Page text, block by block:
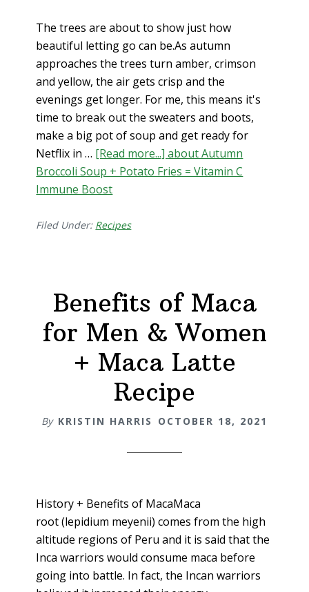
The trees are about to show just how
beautiful letting go can be.As autumn
approaches the trees turn amber, crimson
and yellow, the air gets crisp and the
evenings get longer. For me, this means it's
time to break out the sweaters and boots,
make a big pot of soup and get ready for
Netflix in … [Read more...]about Autumn
Broccoli Soup + Potato Fries = Vitamin C
Immune Boost
Filed Under: Recipes
Benefits of Maca
for Men & Women
+ Maca Latte
Recipe
By KRISTIN HARRIS OCTOBER 18, 2021
History + Benefits of MacaMaca
root (lepidium meyenii) comes from the high
altitude regions of Peru and it is said that the
Inca warriors would consume maca before
going into battle. In fact, the Incan warriors